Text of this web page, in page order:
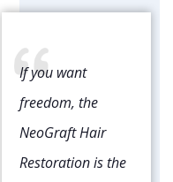
It has been about
9 months since
my procedure and
I could not be